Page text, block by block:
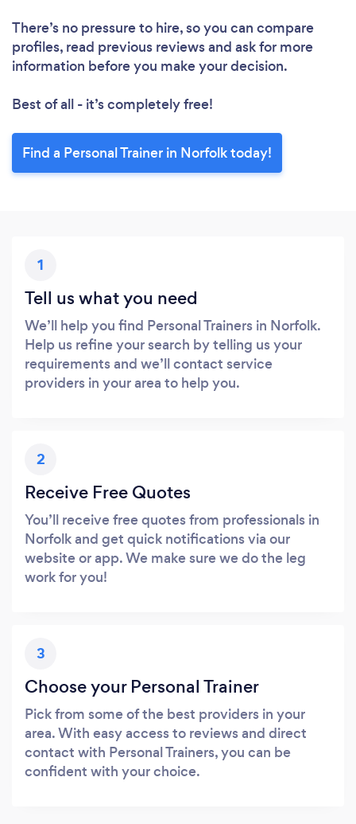
There’s no pressure to hire, so you can compare
profiles, read previous reviews and ask for more
information before you make your decision.
Best of all - it’s completely free!
Find a Personal Trainer in Norfolk today!
1
Tell us what you need
We’ll help you find Personal Trainers in Norfolk.
Help us refine your search by telling us your
requirements and we’ll contact service
providers in your area to help you.
2
Receive Free Quotes
You’ll receive free quotes from professionals in
Norfolk and get quick notifications via our
website or app. We make sure we do the leg
work for you!
3
Choose your Personal Trainer
Pick from some of the best providers in your
area. With easy access to reviews and direct
contact with Personal Trainers, you can be
confident with your choice.